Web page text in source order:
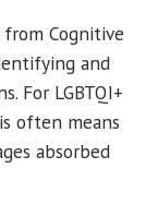
Cognitive
and
For LGBTQI+
often means
absorbed